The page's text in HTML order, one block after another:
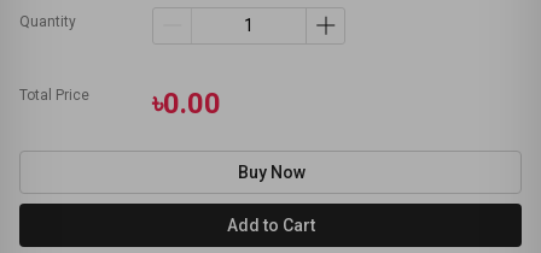
Quantity
Total Price ৳0.00
Buy Now
Add to Cart